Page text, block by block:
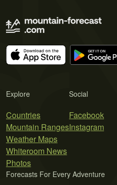
Explore
Countries
Mountain Ranges
Weather Maps
Whiteroom News
Photos
Social
Facebook
Instagram
Forecasts For Every Adventure